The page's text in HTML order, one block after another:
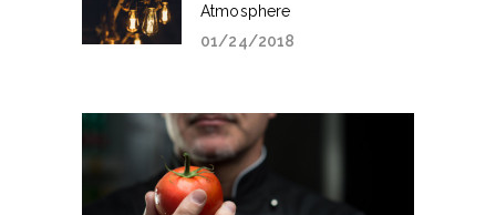
Atmosphere
01/24/2018